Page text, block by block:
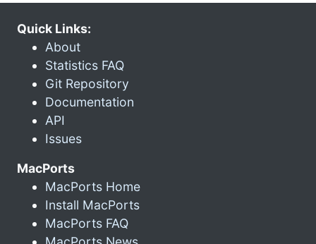
Quick Links:
About
Statistics FAQ
Git Repository
Documentation
API
Issues
MacPorts
MacPorts Home
Install MacPorts
MacPorts FAQ